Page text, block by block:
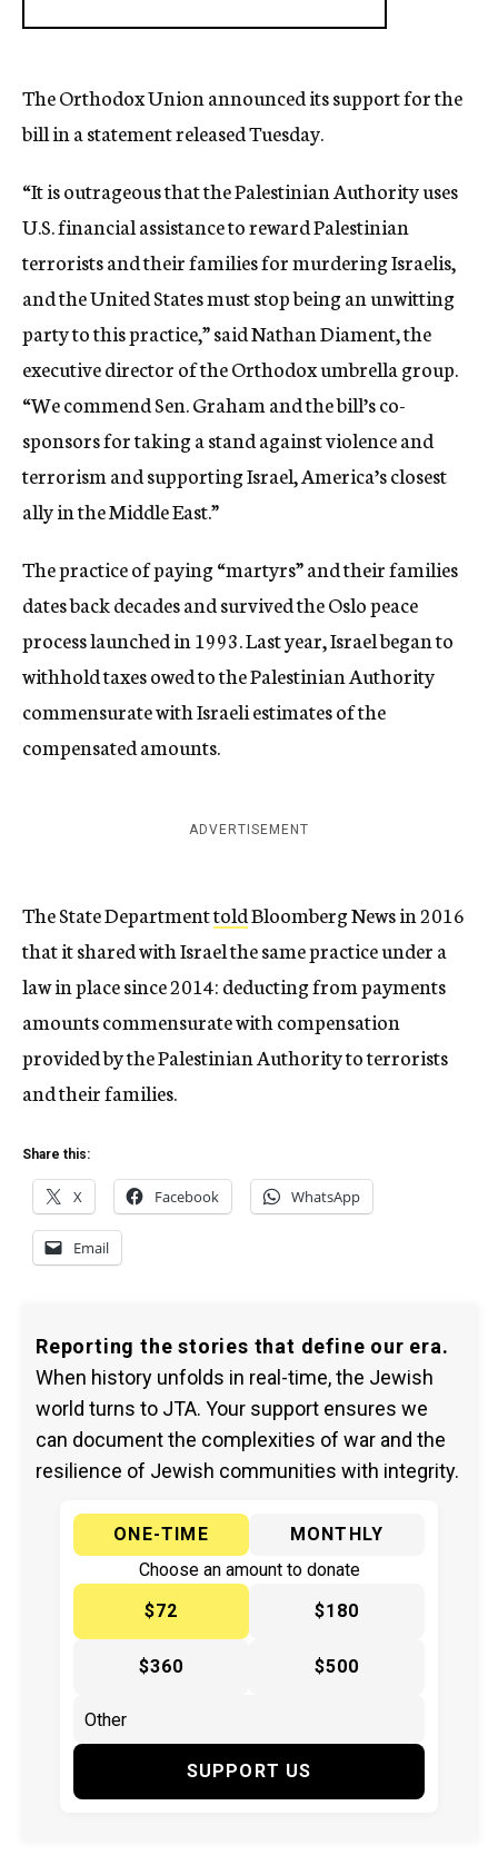
The Orthodox Union announced its support for the
bill in a statement released Tuesday.
“It is outrageous that the Palestinian Authority uses
U.S. financial assistance to reward Palestinian
terrorists and their families for murdering Israelis,
and the United States must stop being an unwitting
party to this practice,” said Nathan Diament, the
executive director of the Orthodox umbrella group.
“We commend Sen. Graham and the bill’s co-
sponsors for taking a stand against violence and
terrorism and supporting Israel, America’s closest
ally in the Middle East.”
The practice of paying “martyrs” and their families
dates back decades and survived the Oslo peace
process launched in 1993. Last year, Israel began to
withhold taxes owed to the Palestinian Authority
commensurate with Israeli estimates of the
compensated amounts.
ADVERTISEMENT
The State DepartmenttoldBloomberg News in 2016
that it shared with Israel the same practice under a
law in place since 2014: deducting from payments
amounts commensurate with compensation
provided by the Palestinian Authority to terrorists
and their families.
Share this:
X Facebook WhatsApp
Email
Reporting the stories that define our era.
When history unfolds in real-time, the Jewish
world turns to JTA. Your support ensures we
can document the complexities of war and the
resilience of Jewish communities with integrity.
ONE-TIME
MONTHLY
Choose an amount to donate
$72
$180
$360 $500
SUPPORT US